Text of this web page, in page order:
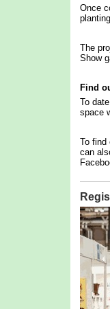
Once
The
Show
Find
To
space
To find
can